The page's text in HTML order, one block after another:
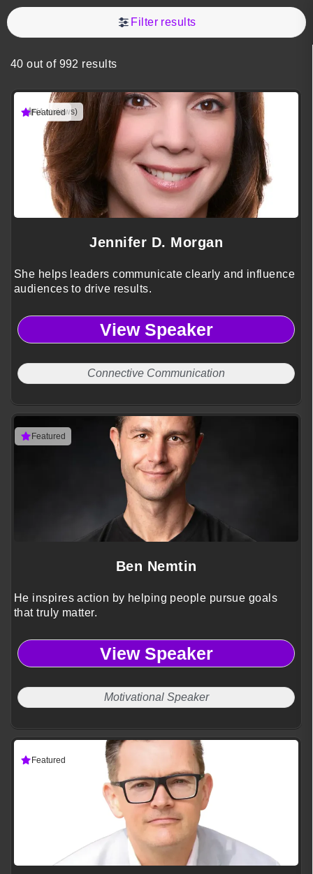
Filter results
40 out of 992 results
(4 reviews)
Featured
Jennifer D. Morgan
She helps leaders communicate clearly and influence
audiences to drive results.
View Speaker
Connective Communication
Featured
Ben Nemtin
He inspires action by helping people pursue goals
that truly matter.
View Speaker
Motivational Speaker
Featured